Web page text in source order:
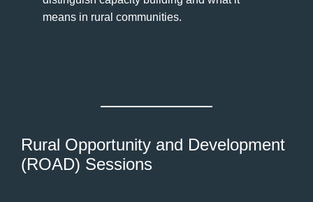
means in rural communities.
Rural Opportunity and Development
(ROAD) Sessions